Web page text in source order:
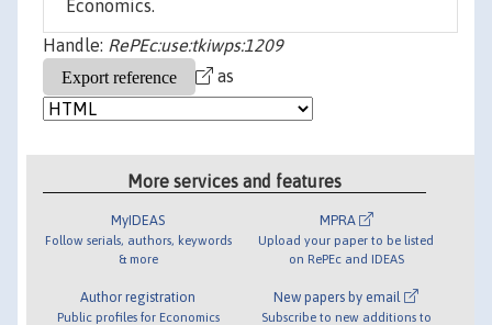
Economics.
Handle: RePEc:use:tkiwps:1209
as
More services and features
MyIDEAS
Follow serials, authors, keywords
& more
Author registration
Public profiles for Economics
MPRA
Upload your paper to be listed
on RePEc and IDEAS
New papers by email
Subscribe to new additions to